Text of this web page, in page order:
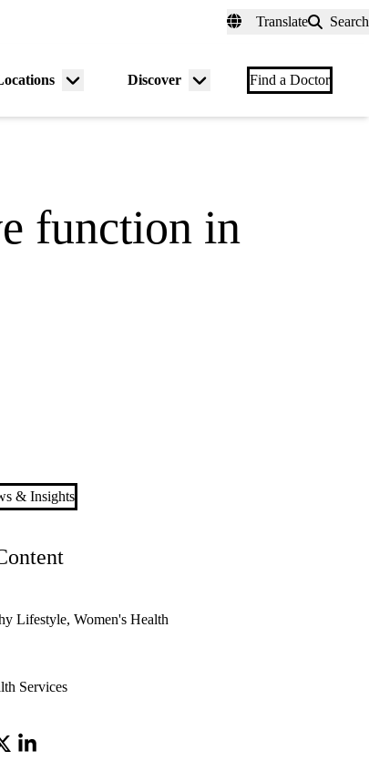
Translate Search
Menu
Discover
Menu
Find a Doctor
function in
& Insights
Lifestyle Women's Health
Services